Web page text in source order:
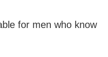
for men who know